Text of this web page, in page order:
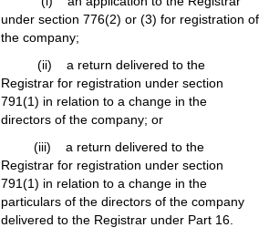
under section 776(2) or (3) for registration of
the company;
(ii) a return delivered to the
Registrar for registration under section
791(1) in relation to a change in the
directors of the company; or
(iii) a return delivered to the
Registrar for registration under section
791(1) in relation to a change in the
particulars of the directors of the company
delivered to the Registrar under Part 16.